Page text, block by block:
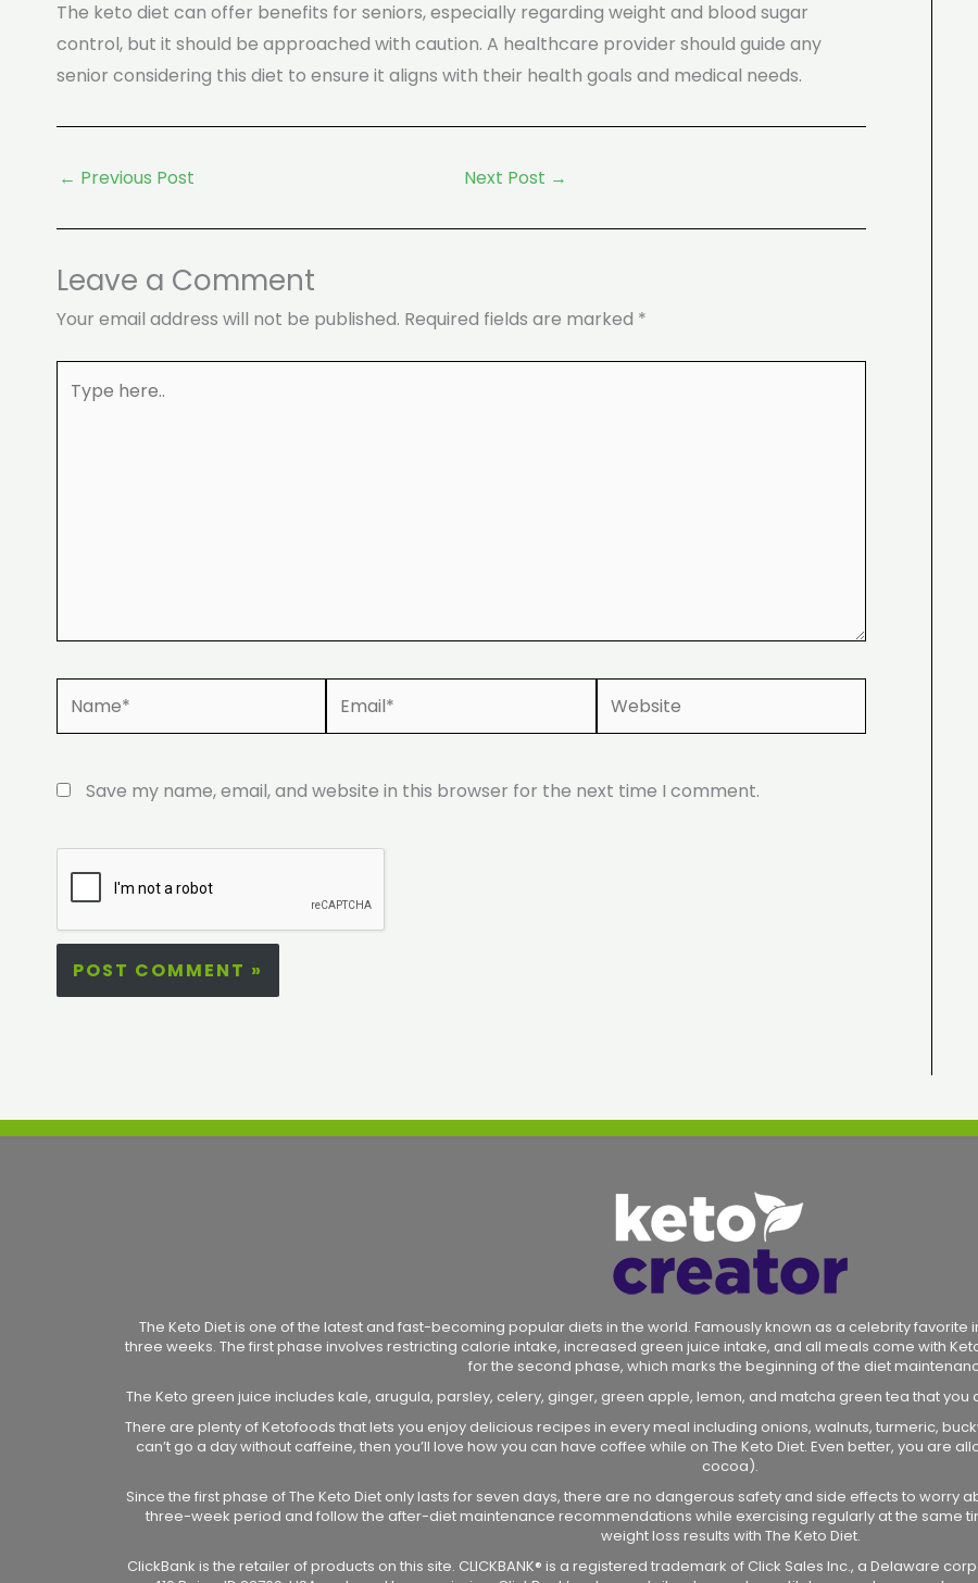
The keto diet can offer benefits for seniors, especially regarding weight and blood sugar
control, but it should be approached with caution. A healthcare provider should guide any
senior considering this diet to ensure it aligns with their health goals and medical needs.
← Previous Post Next Post →
Leave a Comment
Your email address will not be published. Required fields are marked *
here..
Email* Website
Save my name, email, and website in this browser for the next time I comment.
The Keto Diet is one of the latest and fast-becoming popular diets in the world. Famously known as a celebrity favorite
three weeks. The first phase involves restricting calorie intake, increased green juice intake, and all meals come with
for the second phase, which marks the beginning of the diet
The Keto green juice includes kale, arugula, parsley, celery, ginger, green apple, lemon, and matcha green tea that
There are plenty of Ketofoods that lets you enjoy delicious recipes in every meal including onions, walnuts, turmeric,
can’t go a day without caffeine, then you’ll love how you can have coffee while on The Keto Diet. Even better, you are
cocoa).
Since the first phase of The Keto Diet only lasts for seven days, there are no dangerous safety and side effects to worry
three-week period and follow the after-diet maintenance recommendations while exercising regularly at the same
weight loss results with The Keto Diet.
ClickBank is the retailer of products on this site. CLICKBANK® is a registered trademark of Click Sales Inc., a Delaware